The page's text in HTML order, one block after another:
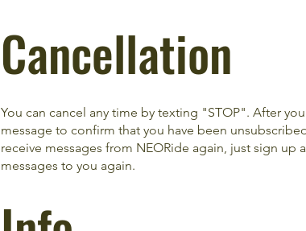
Cancellation
You can cancel any time by texting "STOP". After
message to confirm that you have been
receive messages from NEORide again, just sign
messages to you again.